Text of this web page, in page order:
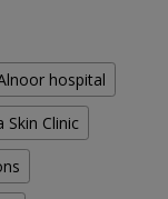
hospital
Skin Clinic